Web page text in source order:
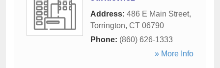
Address: 486 E Main Street,
Torrington, CT 06790
Phone: (860) 626-1333
» More Info